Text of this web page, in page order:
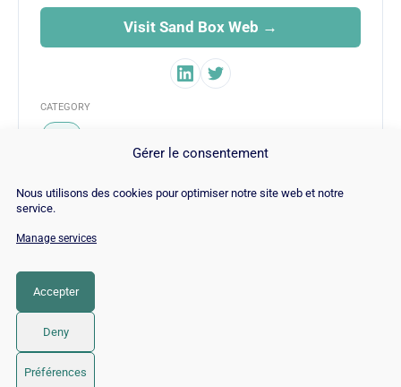
Gérer le consentement
Nous utilisons des cookies pour optimiser notre site web et notre
service.
Manage services
Accepter
Deny
Préférences
Visit Sand Box Web →
CATEGORY
© Copyright 2026 |
Policy|